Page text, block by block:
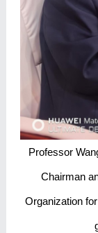
Professor
Chairman
Organization